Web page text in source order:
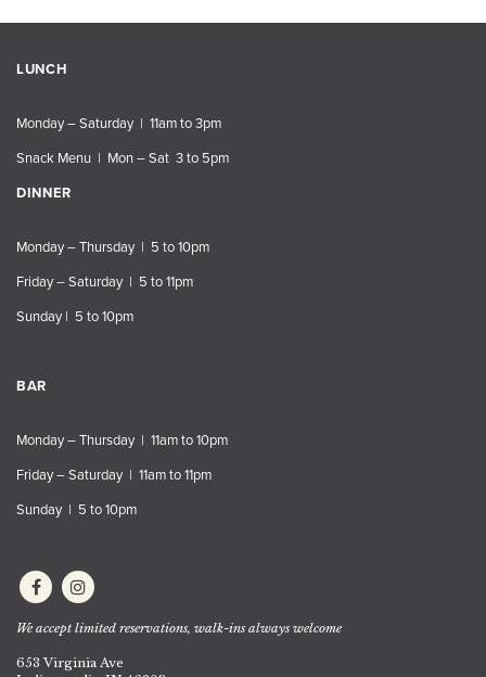
LUNCH
Monday – Saturday | 11am to 3pm
Snack Menu | Mon – Sat 3 to 5pm
DINNER
Monday – Thursday | 5 to 10pm
Friday – Saturday | 5 to 11pm
Sunday | 5 to 10pm
BAR
Monday – Thursday | 11am to 10pm
Friday – Saturday | 11am to 11pm
Sunday | 5 to 10pm
We accept limited reservations, walk-ins always welcome
653 Virginia Ave